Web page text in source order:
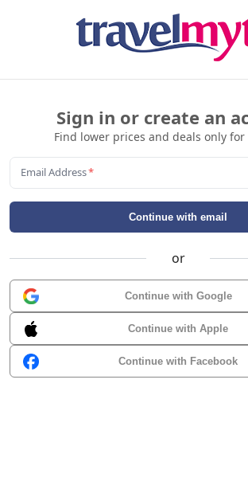
Sign in or create an
Find lower prices and deals only for
Email Address*
Continue with email
or
Continue with Google
Continue with Apple
Continue with Facebook